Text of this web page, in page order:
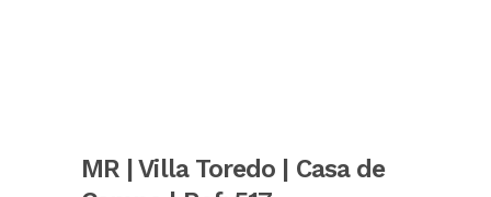
MR | Villa Toredo | Casa de